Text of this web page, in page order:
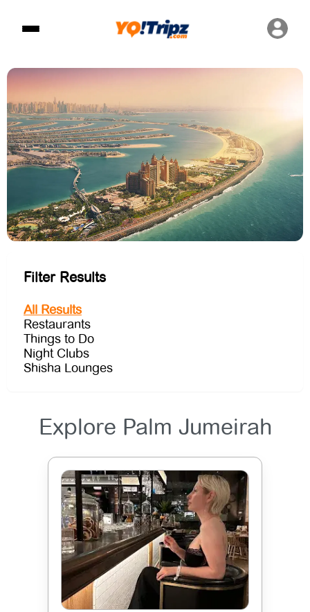
Filter Results
All Results
Restaurants
Things to Do
Night Clubs
Shisha Lounges
Explore Palm Jumeirah